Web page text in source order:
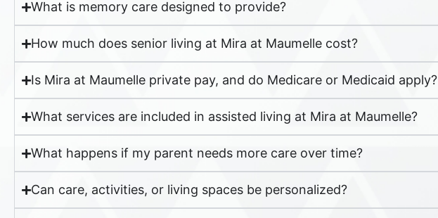
What is memory care designed to provide?
How much does senior living at Mira at Maumelle cost?
Is Mira at Maumelle private pay, and do Medicare or Medicaid apply?
What services are included in assisted living at Mira at Maumelle?
What happens if my parent needs more care over time?
Can care, activities, or living spaces be personalized?